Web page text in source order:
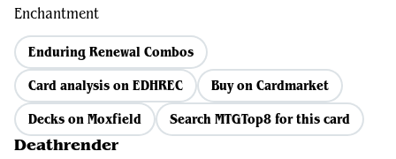
Enchantment
Enduring Renewal Combos
Card analysis on EDHREC
Buy on Cardmarket
Decks on Moxfield
Search MTGTop8 for this card
Deathrender